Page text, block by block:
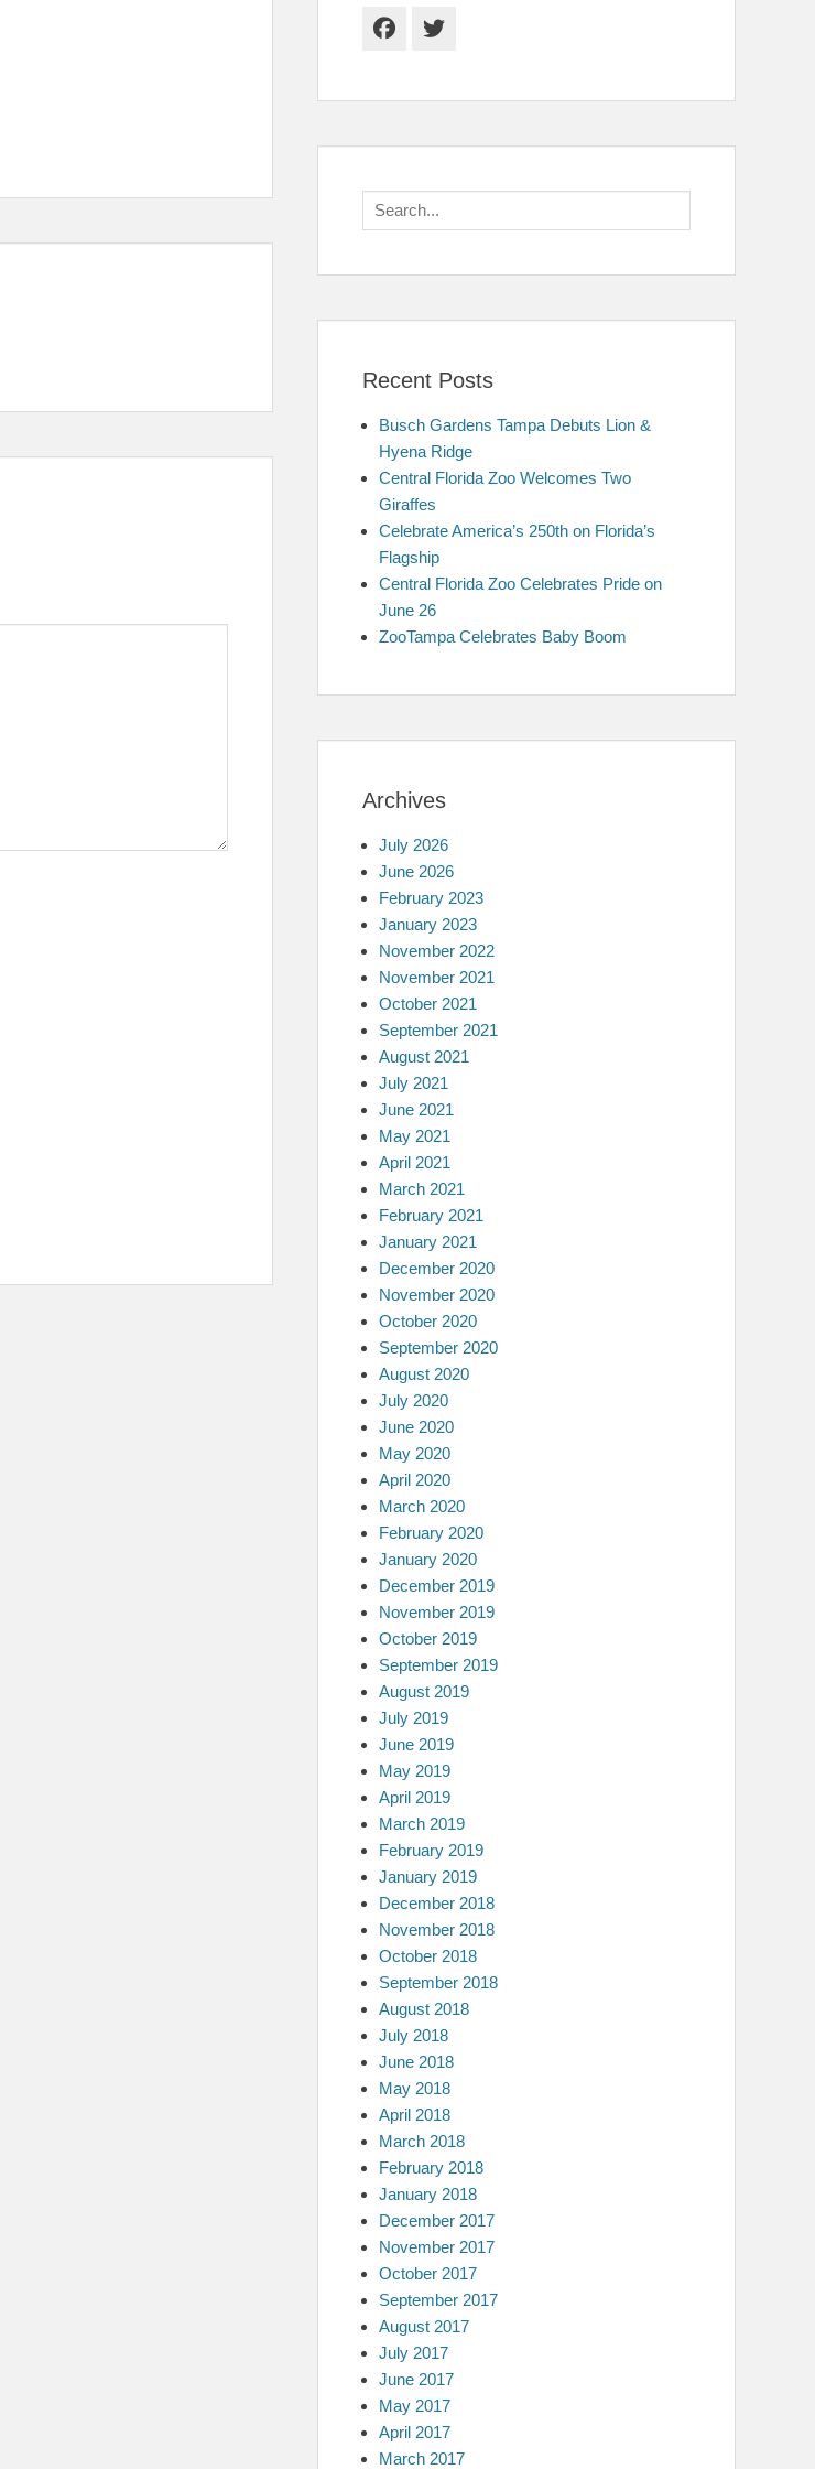
Facebook
Twitter
Search
for:
Recent Posts
Busch Gardens Tampa Debuts Lion &
Hyena Ridge
Central Florida Zoo Welcomes Two
Giraffes
Celebrate America’s 250th on Florida’s
Flagship
Central Florida Zoo Celebrates Pride on
June 26
ZooTampa Celebrates Baby Boom
Archives
July 2026
June 2026
February 2023
January 2023
November 2022
November 2021
October 2021
September 2021
August 2021
July 2021
June 2021
May 2021
April 2021
March 2021
February 2021
January 2021
December 2020
November 2020
October 2020
September 2020
August 2020
July 2020
June 2020
May 2020
April 2020
March 2020
February 2020
January 2020
December 2019
November 2019
October 2019
September 2019
August 2019
July 2019
June 2019
May 2019
April 2019
March 2019
February 2019
January 2019
December 2018
November 2018
October 2018
September 2018
August 2018
July 2018
June 2018
May 2018
April 2018
March 2018
February 2018
January 2018
December 2017
November 2017
October 2017
September 2017
August 2017
July 2017
June 2017
May 2017
April 2017
March 2017